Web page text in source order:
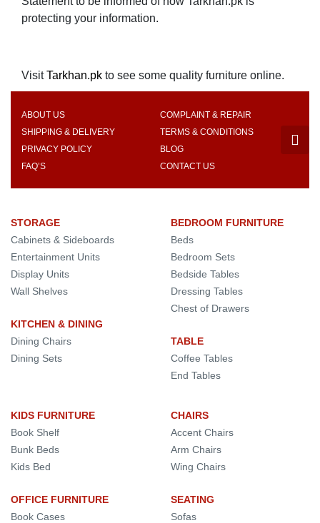
protecting your information.
VisitTarkhan.pk to see some quality furniture online.
ABOUT US
COMPLAINT & REPAIR
SHIPPING & DELIVERY
TERMS & CONDITIONS
PRIVACY POLICY
BLOG
FAQ’S
CONTACT US
STORAGE
Cabinets & Sideboards
Entertainment Units
Display Units
Wall Shelves
KITCHEN & DINING
Dining Chairs
Dining Sets
BEDROOM FURNITURE
Beds
Bedroom Sets
Bedside Tables
Dressing Tables
Chest of Drawers
TABLE
Coffee Tables
End Tables
KIDS FURNITURE
Book Shelf
Bunk Beds
Kids Bed
OFFICE FURNITURE
Book Cases
CHAIRS
Accent Chairs
Arm Chairs
Wing Chairs
SEATING
Sofas